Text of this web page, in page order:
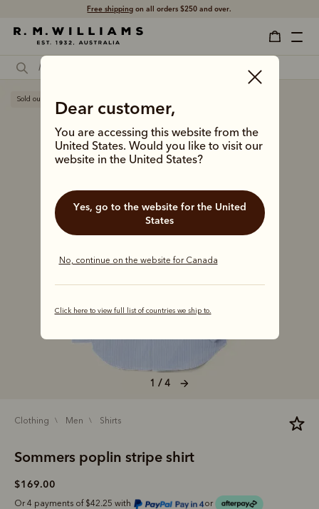
Free shipping on all orders $250 and over.
Dear customer,
You are accessing this website from the
United States. Would you like to visit our
website in the United States?
Yes, go to the website for the United
States
No, continue on the website for Canada
Click here to view full list of countries we ship to.
1 / 4
Sold out
clothing men shirts
Sommers poplin stripe shirt
$169.00
Or 4 payments of $42.25 with or